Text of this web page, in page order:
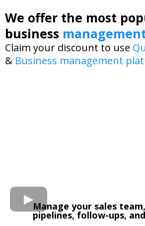
We offer the most
business
Claim your discount to use
& Business management
Manage your sales
pipelines, follow-ups,